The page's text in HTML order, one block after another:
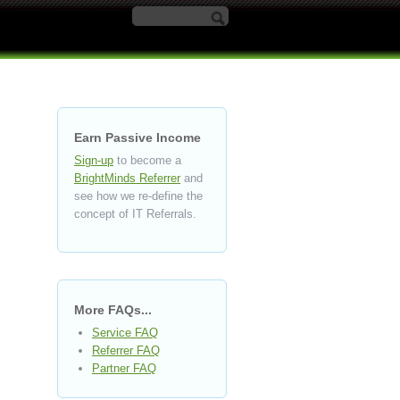
Search form
Earn Passive Income
Sign-up to become a
BrightMinds Referrer and
see how we re-define the
concept of IT Referrals.
More FAQs...
Service FAQ
Referrer FAQ
Partner FAQ